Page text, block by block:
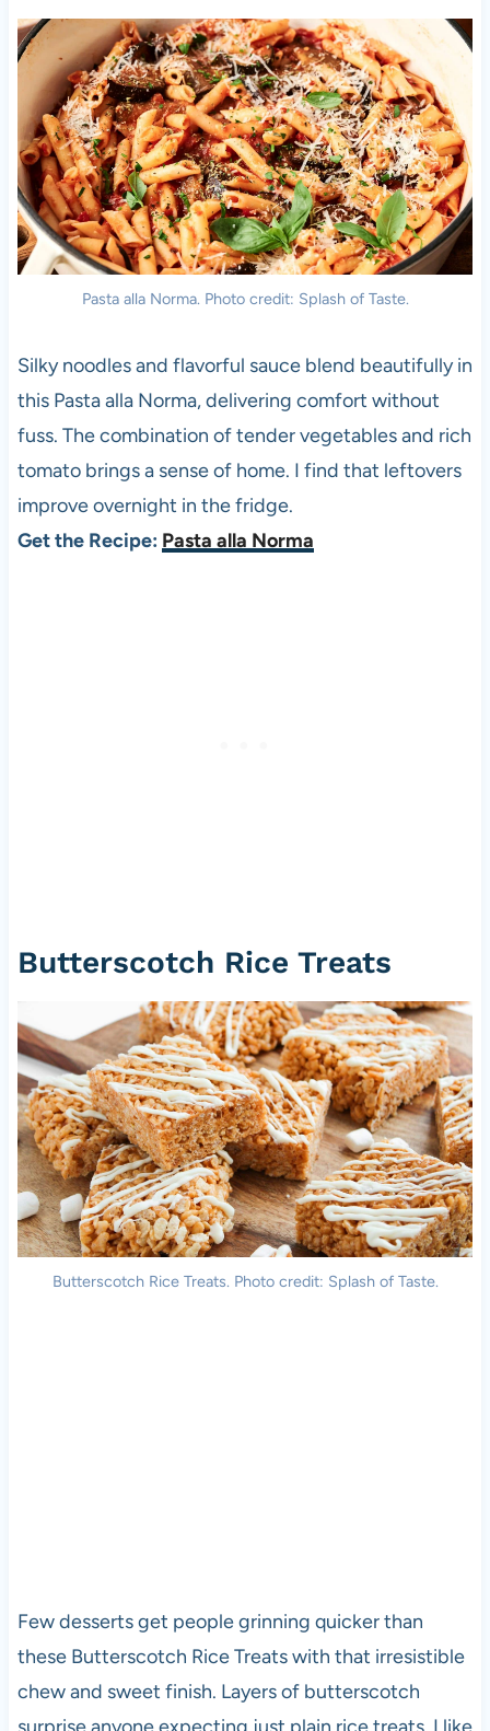
Pasta alla Norma. Photo credit: Splash of Taste.
Silky noodles and flavorful sauce blend beautifully in
this Pasta alla Norma, delivering comfort without
fuss. The combination of tender vegetables and rich
tomato brings a sense of home. I find that leftovers
improve overnight in the fridge.
Get the Recipe: Pasta alla Norma
Butterscotch Rice Treats
Butterscotch Rice Treats. Photo credit: Splash of Taste.
Few desserts get people grinning quicker than
these Butterscotch Rice Treats with that irresistible
chew and sweet finish. Layers of butterscotch